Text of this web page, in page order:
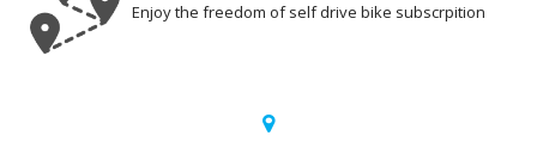
Enjoy the freedom of self drive bike subscrpition